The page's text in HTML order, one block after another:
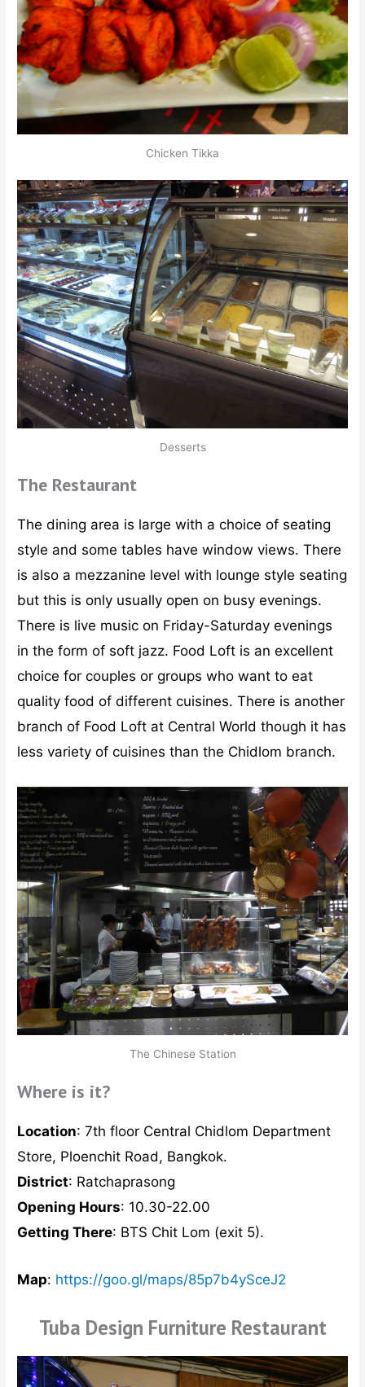
Chicken Tikka
Desserts
The Restaurant
The dining area is large with a choice of seating
style and some tables have window views. There
is also a mezzanine level with lounge style seating
but this is only usually open on busy evenings.
There is live music on Friday-Saturday evenings
in the form of soft jazz. Food Loft is an excellent
choice for couples or groups who want to eat
quality food of different cuisines. There is another
branch of Food Loft at Central World though it has
less variety of cuisines than the Chidlom branch.
The Chinese Station
Where is it?
Location: 7th floor Central Chidlom Department
Store, Ploenchit Road, Bangkok.
District: Ratchaprasong
Opening Hours: 10.30-22.00
Getting There: BTS Chit Lom (exit 5).
Map: https://goo.gl/maps/85p7b4ySceJ2
Tuba Design Furniture Restaurant